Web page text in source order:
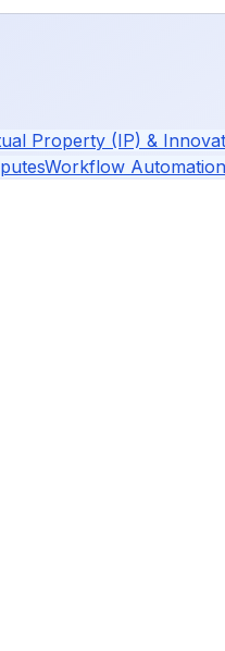
Property (IP) &
Workflow